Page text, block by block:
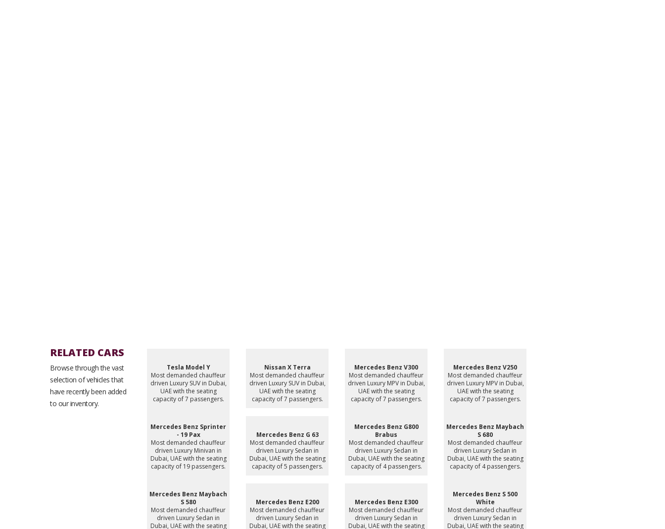
RELATED CARS
Browse through the vast
selection of vehicles that
have recently been added
to our inventory.
Tesla Model Y
Most demanded chauffeur
driven Luxury SUV in Dubai,
UAE with the seating
capacity of 7 passengers.
Nissan X Terra
Most demanded chauffeur
driven Luxury SUV in Dubai,
UAE with the seating
capacity of 7 passengers.
Mercedes Benz V300
Most demanded chauffeur
driven Luxury MPV in Dubai,
UAE with the seating
capacity of 7 passengers.
Mercedes Benz V250
Most demanded chauffeur
driven Luxury MPV in Dubai,
UAE with the seating
capacity of 7 passengers.
Mercedes Benz Sprinter
- 19 Pax
Most demanded chauffeur
driven Luxury Minivan in
Dubai, UAE with the seating
capacity of 19 passengers.
Mercedes Benz G 63
Most demanded chauffeur
driven Luxury Sedan in
Dubai, UAE with the seating
capacity of 5 passengers.
Mercedes Benz G800
Brabus
Most demanded chauffeur
driven Luxury Sedan in
Dubai, UAE with the seating
capacity of 4 passengers.
Mercedes Benz Maybach
S 680
Most demanded chauffeur
driven Luxury Sedan in
Dubai, UAE with the seating
capacity of 4 passengers.
Mercedes Benz Maybach
S 580
Most demanded chauffeur
driven Luxury Sedan in
Dubai, UAE with the seating
Mercedes Benz E200
Most demanded chauffeur
driven Luxury Sedan in
Dubai, UAE with the seating
Mercedes Benz E300
Most demanded chauffeur
driven Luxury Sedan in
Dubai, UAE with the seating
Mercedes Benz S 500
White
Most demanded chauffeur
driven Luxury Sedan in
Dubai, UAE with the seating